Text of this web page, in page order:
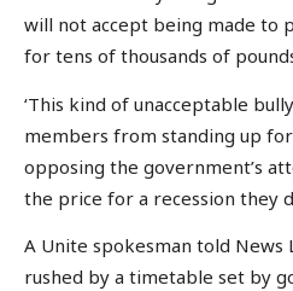
will not accept being made to
for tens of thousands of
‘This kind of unacceptable
members from standing up
opposing the government’s
the price for a recession they
A Unite spokesman told News
rushed by a timetable set by